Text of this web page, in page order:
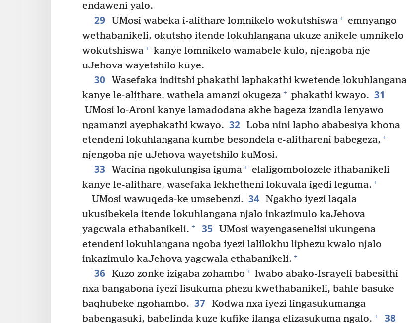
endaweni yalo.
29 UMosi wabeka i-alithare lomnikelo wokutshiswa + emnyango
wethabanikeli, okutsho itende lokuhlangana ukuze anikele umnikelo
wokutshiswa + kanye lomnikelo wamabele kulo, njengoba nje
uJehova wayetshilo kuye.
30 Wasefaka inditshi phakathi laphakathi kwetende lokuhlangana
kanye le-alithare, wathela amanzi okugeza + phakathi kwayo. 31
UMosi lo-Aroni kanye lamadodana akhe bageza izandla lenyawo
ngamanzi ayephakathi kwayo. 32 Loba nini lapho ababesiya khona
etendeni lokuhlangana kumbe besondela e-alithareni babegeza, +
njengoba nje uJehova wayetshilo kuMosi.
33 Wacina ngokulungisa iguma + elaligombolozele ithabanikeli
kanye le-alithare, wasefaka lekhetheni lokuvala igedi leguma. +
UMosi wawuqeda-ke umsebenzi. 34 Ngakho iyezi laqala
ukusibekela itende lokuhlangana njalo inkazimulo kaJehova
yagcwala ethabanikeli. + 35
UMosi wayengasenelisi ukungena
etendeni lokuhlangana ngoba iyezi lalilokhu liphezu kwalo njalo
inkazimulo kaJehova yagcwala ethabanikeli. +
36 Kuzo zonke izigaba zohambo + lwabo abako-Israyeli babesithi
nxa bangabona iyezi lisukuma phezu kwethabanikeli, bahle basuke
baqhubeke ngohambo. 37 Kodwa nxa iyezi lingasukumanga
babengasuki, babelinda kuze kufike ilanga elizasukuma ngalo. + 38